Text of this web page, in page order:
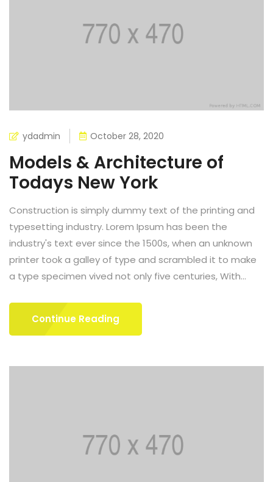
ydadmin October 28, 2020
Models & Architecture of
Todays New York
Construction is simply dummy text of the printing and
typesetting industry. Lorem Ipsum has been the
industry's text ever since the 1500s, when an unknown
printer took a galley of type and scrambled it to make
a type specimen vived not only five centuries, With...
Continue Reading